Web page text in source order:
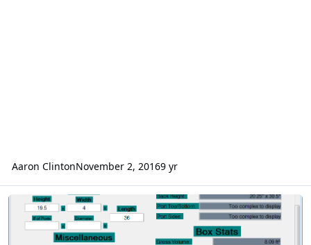
Aaron ClintonNovember 2, 20169 yr
Dual 12" Xcon Box